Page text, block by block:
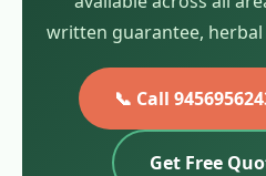
written guarantee,
📞 Call
Get Free